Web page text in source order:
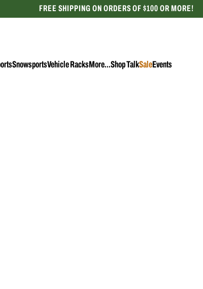
SnowsportsVehicle Racks More...Shop Talk Events
Sale
FREE SHIPPING ON ORDERS OF $100 OR MORE!